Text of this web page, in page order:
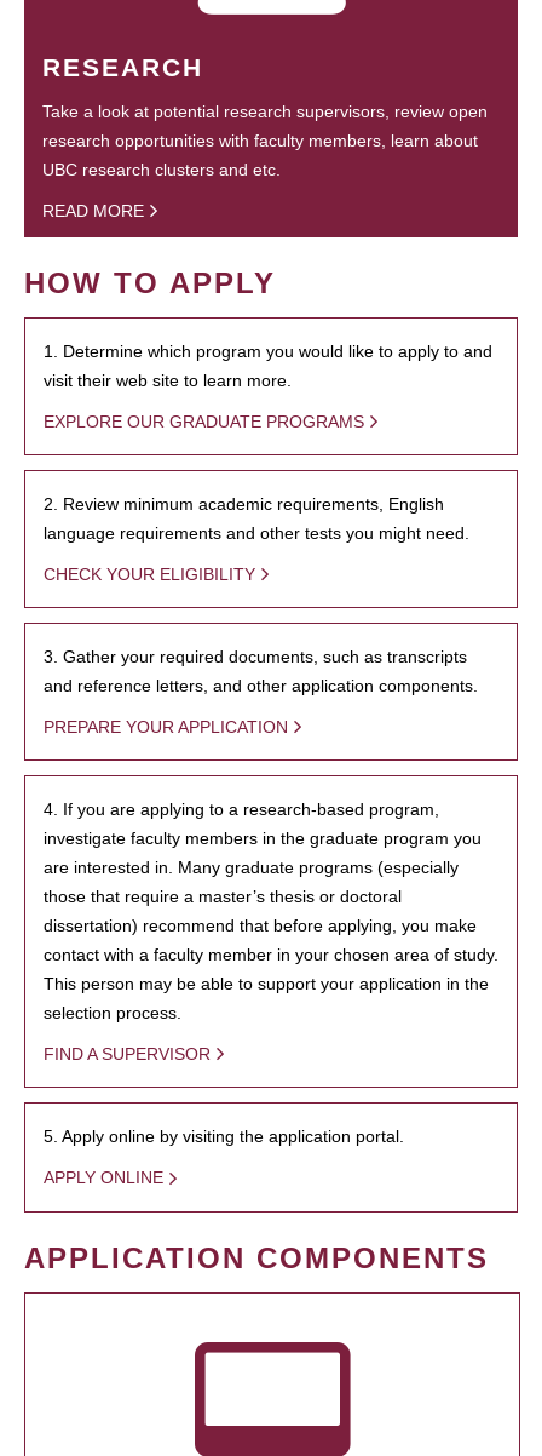
RESEARCH
Take a look at potential research supervisors, review open
research opportunities with faculty members, learn about
UBC research clusters and etc.
READ MORE
HOW TO APPLY
1. Determine which program you would like to apply to and
visit their web site to learn more.
EXPLORE OUR GRADUATE PROGRAMS
2. Review minimum academic requirements, English
language requirements and other tests you might need.
CHECK YOUR ELIGIBILITY
3. Gather your required documents, such as transcripts
and reference letters, and other application components.
PREPARE YOUR APPLICATION
4. If you are applying to a research-based program,
investigate faculty members in the graduate program you
are interested in. Many graduate programs (especially
those that require a master’s thesis or doctoral
dissertation) recommend that before applying, you make
contact with a faculty member in your chosen area of study.
This person may be able to support your application in the
selection process.
FIND A SUPERVISOR
5. Apply online by visiting the application portal.
APPLY ONLINE
APPLICATION COMPONENTS